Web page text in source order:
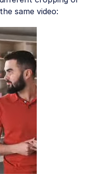
same video: